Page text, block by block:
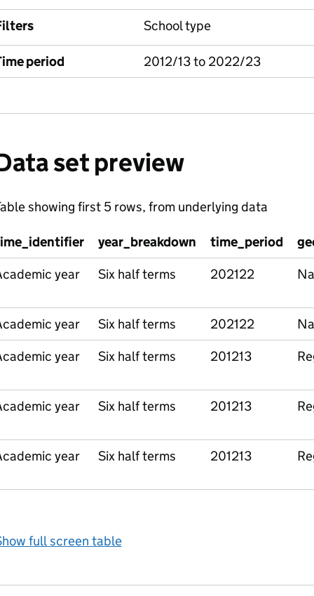
School type
period 2012/13 to 2022/23
set preview
showing first 5 rows, from underlying data
year_breakdown time_period
year
Six half terms 202122
year Six half terms 202122
year
Six half terms 201213
year Six half terms 201213
year Six half terms 201213
full screen table